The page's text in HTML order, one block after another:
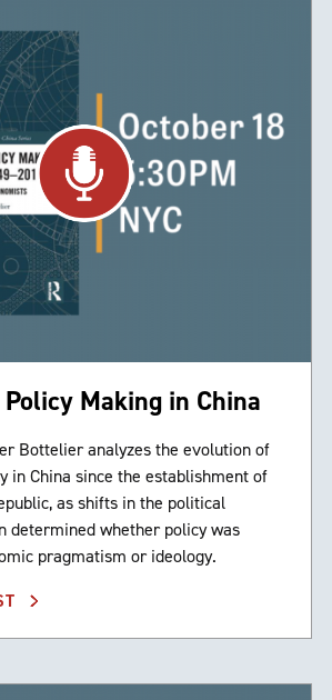
Making in China
Bottelier analyzes the evolution of
in China since the establishment of
as shifts in the political
determined whether policy was
pragmatism or ideology.